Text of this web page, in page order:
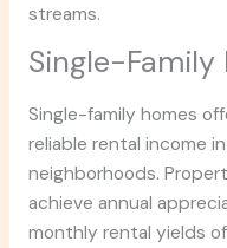
streams.
Single-Family
Single-family homes
reliable rental income
neighborhoods.
achieve annual
monthly rental yields